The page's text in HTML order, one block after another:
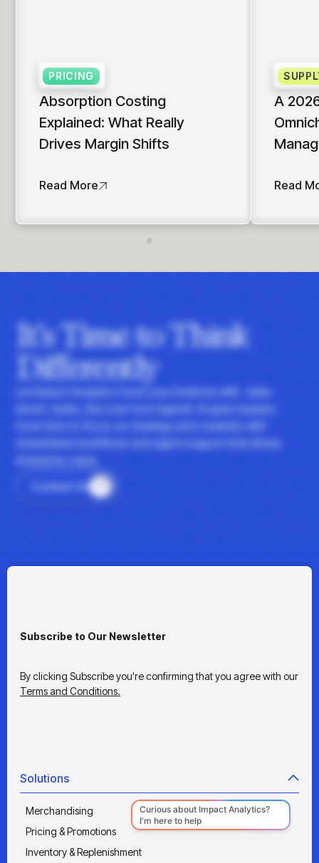
PRICING
Absorption Costing
Explained: What Really
Drives Margin Shifts
Read More
A
Read
It's Time to Think
Differently
Let Impact Analytics hone your instincts with data-
driven clarity. Discover how Agentic AI gives leaders
more time to focus on strategy and creativity with
streamlined workflows and agent support that drives
enterprise value.
Contact Us
Subscribe to Our Newsletter
By clicking Subscribe you're confirming that you agree with our
Terms and Conditions.
Solutions
Merchandising
Pricing & Promotions
Inventory & Replenishment